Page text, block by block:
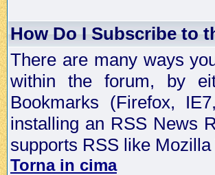
How Do I Subscribe to
There are many ways
within the forum, by
Bookmarks (Firefox,
installing an RSS News
supports RSS like
Torna in cima